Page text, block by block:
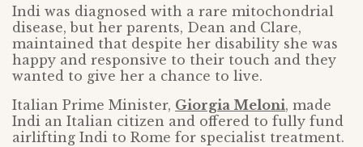
Indi was diagnosed with a rare mitochondrial
disease, but her parents, Dean and Clare,
maintained that despite her disability she was
happy and responsive to their touch and they
wanted to give her a chance to live.
Italian Prime Minister, Giorgia Meloni, made
Indi an Italian citizen and offered to fully fund
airlifting Indi to Rome for specialist treatment.